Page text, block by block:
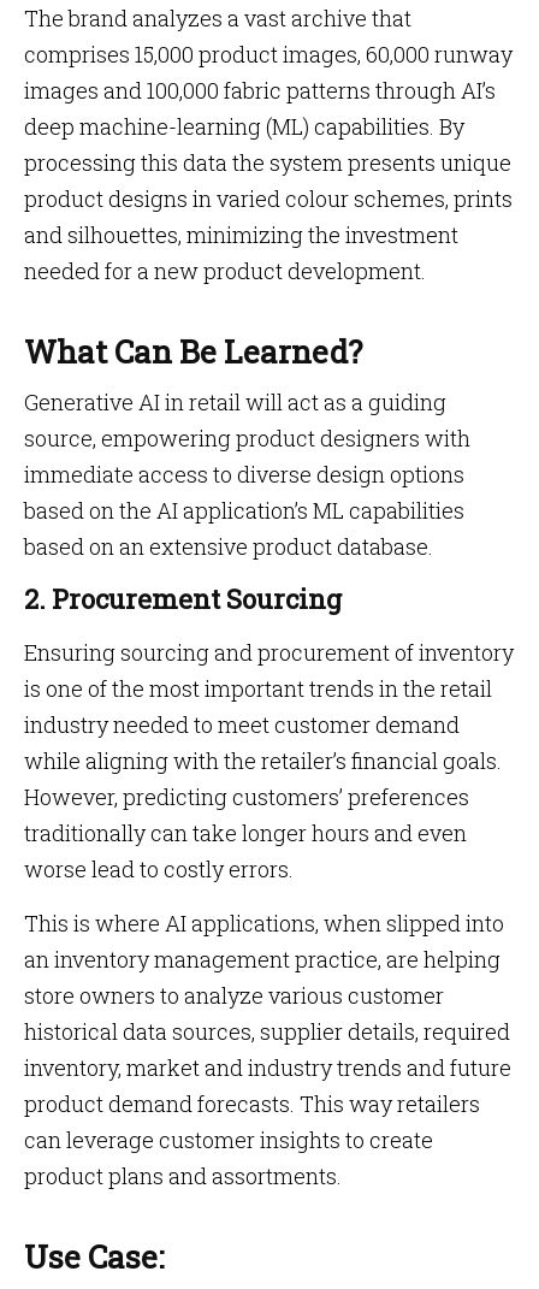
The brand analyzes a vast archive that
comprises 15,000 product images, 60,000 runway
images and 100,000 fabric patterns through AI’s
deep machine-learning (ML) capabilities. By
processing this data the system presents unique
product designs in varied colour schemes, prints
and silhouettes, minimizing the investment
needed for a new product development.
What Can Be Learned?
Generative AI in retail will act as a guiding
source, empowering product designers with
immediate access to diverse design options
based on the AI application’s ML capabilities
based on an extensive product database.
2. Procurement Sourcing
Ensuring sourcing and procurement of inventory
is one of the most important trends in the retail
industry needed to meet customer demand
while aligning with the retailer’s financial goals.
However, predicting customers’ preferences
traditionally can take longer hours and even
worse lead to costly errors.
This is where AI applications, when slipped into
an inventory management practice, are helping
store owners to analyze various customer
historical data sources, supplier details, required
inventory, market and industry trends and future
product demand forecasts. This way retailers
can leverage customer insights to create
product plans and assortments.
Use Case: